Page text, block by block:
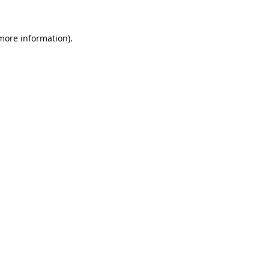
information).